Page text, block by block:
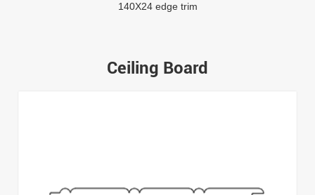
140X24 edge trim
Ceiling Board